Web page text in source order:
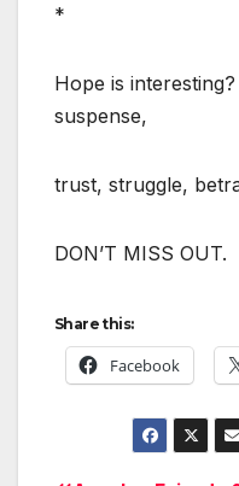
*
Hope is
suspense,
trust, struggle,
DON’T MISS OUT.
Share this:
Facebook